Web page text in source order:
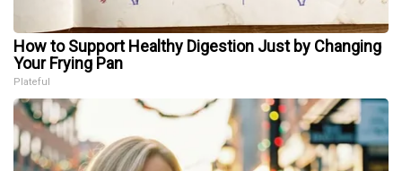
How to Support Healthy Digestion Just by Changing
Your Frying Pan
Plateful